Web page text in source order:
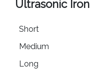
Ultrasonic Iron
Short
Medium
Long